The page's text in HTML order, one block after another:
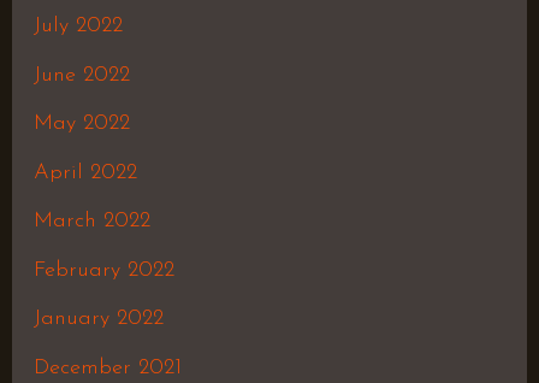
July 2022
June 2022
May 2022
April 2022
March 2022
February 2022
January 2022
December 2021